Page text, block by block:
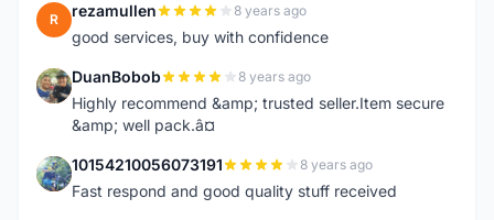
R rezamullen 8 years ago
good services, buy with confidence
D DuanBobob 8 years ago
Highly recommend &amp; trusted seller.Item secure
&amp; well pack.â¤
1 10154210056073191 8 years ago
Fast respond and good quality stuff received